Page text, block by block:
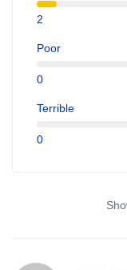
2
Poor
0
Terrible
0